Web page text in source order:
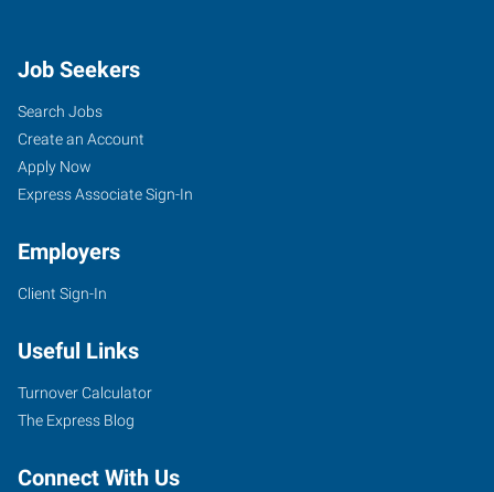
Job Seekers
Search Jobs
Create an Account
Apply Now
Express Associate Sign-In
Employers
Client Sign-In
Useful Links
Turnover Calculator
The Express Blog
Connect With Us